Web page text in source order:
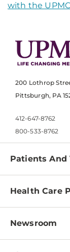
with the
200 Lothrop
Pittsburgh, PA
412-647-8762
800-533-8762
Patients And
Find a Doctor
Pay a Bill
Patient &
Health Care
Physician
Newsroom